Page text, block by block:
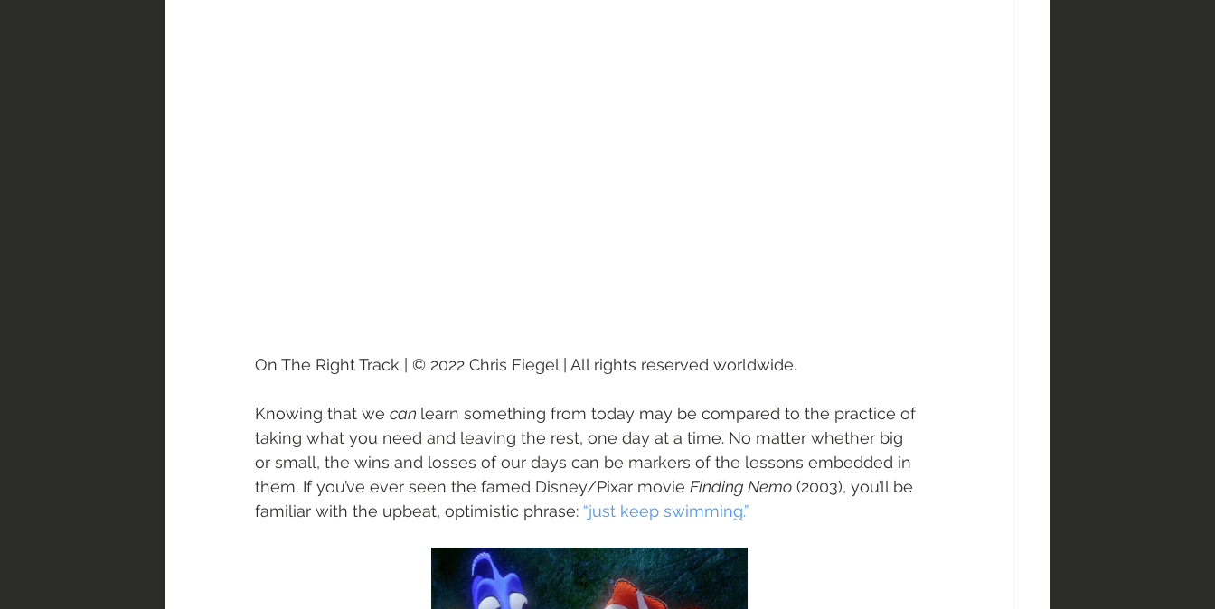
On The Right Track | © 2022 Chris Fiegel | All rights reserved worldwide.
Knowing that we can learn something from today may be compared to the practice of
taking what you need and leaving the rest, one day at a time. No matter whether big
or small, the wins and losses of our days can be markers of the lessons embedded in
them. If you’ve ever seen the famed Disney/Pixar movie Finding Nemo (2003), you’ll be
familiar with the upbeat, optimistic phrase: “just keep swimming.”